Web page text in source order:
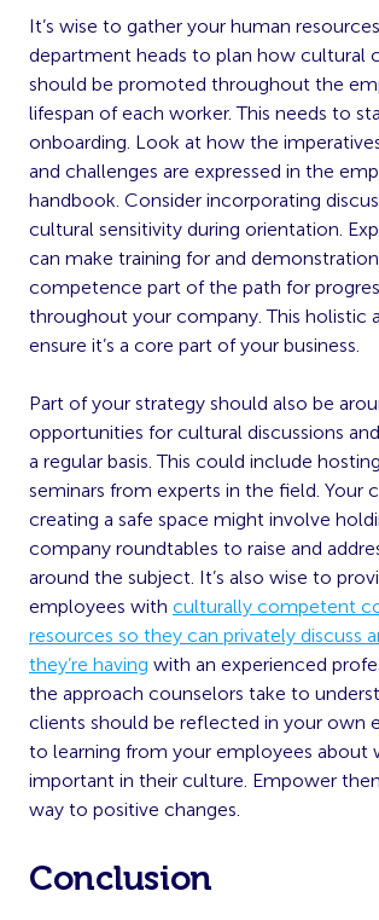
It’s wise to gather your human
department heads to plan how cultural
should be promoted throughout the
lifespan of each worker. This needs to
onboarding. Look at how the
and challenges are expressed in the
handbook. Consider incorporating
cultural sensitivity during orientation.
can make training for and
competence part of the path for
throughout your company. This holistic
ensure it’s a core part of your business.
Part of your strategy should also be
opportunities for cultural discussions
a regular basis. This could include
seminars from experts in the field.
creating a safe space might involve
company roundtables to raise and
around the subject. It’s also wise to
employees with culturally competent
resources so they can privately discuss
they’re having with an experienced
the approach counselors take to
clients should be reflected in your own
to learning from your employees about
important in their culture. Empower
way to positive changes.
Conclusion